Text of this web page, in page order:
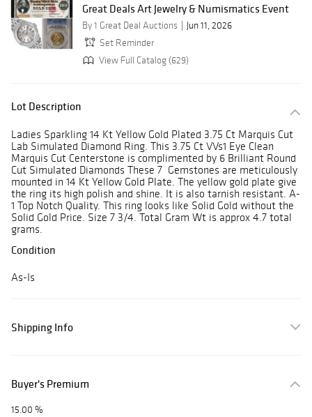
Great Deals Art Jewelry & Numismatics Event
By 1 Great Deal Auctions
Jun 11, 2026
Set Reminder
View Full Catalog (629)
Lot Description
Ladies Sparkling 14 Kt Yellow Gold Plated 3.75 Ct Marquis Cut
Lab Simulated Diamond Ring. This 3.75 Ct VVs1 Eye Clean
Marquis Cut Centerstone is complimented by 6 Brilliant Round
Cut Simulated Diamonds These 7 Gemstones are meticulously
mounted in 14 Kt Yellow Gold Plate. The yellow gold plate give
the ring its high polish and shine. It is also tarnish resistant. A-
1 Top Notch Quality. This ring looks like Solid Gold without the
Solid Gold Price. Size 7 3/4. Total Gram Wt is approx 4.7 total
grams.
Condition
As-Is
Shipping Info
Buyer's Premium
15.00 %